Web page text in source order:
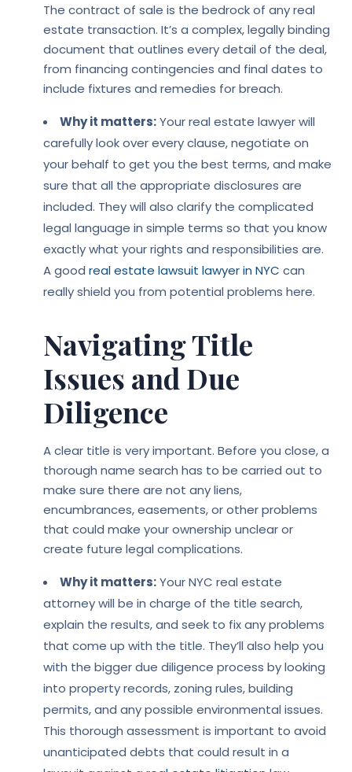
The contract of sale is the bedrock of any real
estate transaction. It’s a complex, legally binding
document that outlines every detail of the deal,
from financing contingencies and final dates to
include fixtures and remedies for breach.
Why it matters:Your real estate lawyer will
carefully look over every clause, negotiate on
your behalf to get you the best terms, and make
sure that all the appropriate disclosures are
included. They will also clarify the complicated
legal language in simple terms so that you know
exactly what your rights and responsibilities are.
A good real estate lawsuit lawyer in NYC can
really shield you from potential problems here.
Navigating Title
Issues and Due
Diligence
A clear title is very important. Before you close, a
thorough name search has to be carried out to
make sure there are not any liens,
encumbrances, easements, or other problems
that could make your ownership unclear or
create future legal complications.
Why it matters:Your NYC real estate
attorney will be in charge of the title search,
explain the results, and seek to fix any problems
that come up with the title. They’ll also help you
with the bigger due diligence process by looking
into property records, zoning rules, building
permits, and any possible environmental issues.
This thorough assessment is important to avoid
unanticipated debts that could result in a